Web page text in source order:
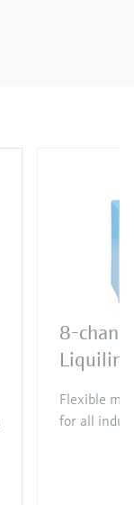
8-
Flexible
for all